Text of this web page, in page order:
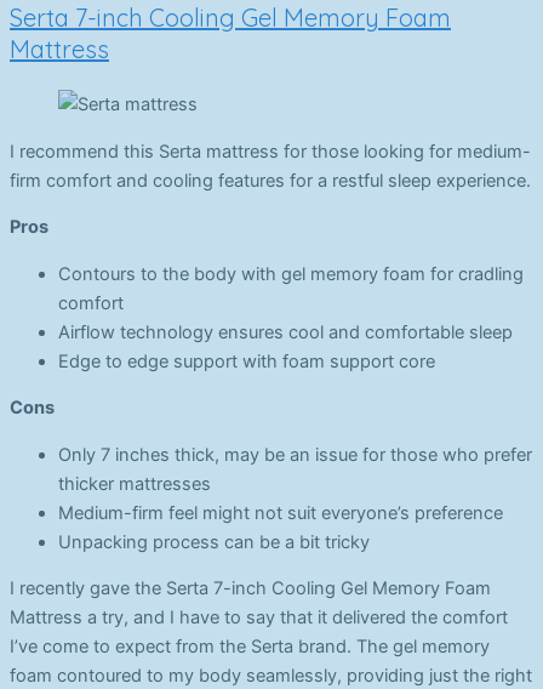
Serta 7-inch Cooling Gel Memory Foam
Mattress
I recommend this Serta mattress for those looking for medium-
firm comfort and cooling features for a restful sleep experience.
Pros
Contours to the body with gel memory foam for cradling
comfort
Airflow technology ensures cool and comfortable sleep
Edge to edge support with foam support core
Cons
Only 7 inches thick, may be an issue for those who prefer
thicker mattresses
Medium-firm feel might not suit everyone’s preference
Unpacking process can be a bit tricky
I recently gave the Serta 7-inch Cooling Gel Memory Foam
Mattress a try, and I have to say that it delivered the comfort
I’ve come to expect from the Serta brand. The gel memory
foam contoured to my body seamlessly, providing just the right